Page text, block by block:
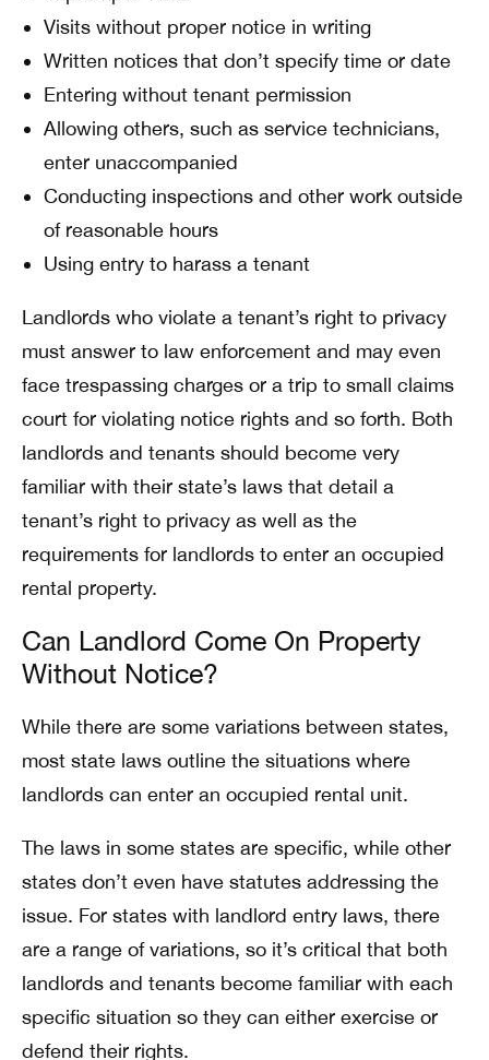
Visits without proper notice in writing
Written notices that don’t specify time or date
Entering without tenant permission
Allowing others, such as service technicians,
enter unaccompanied
Conducting inspections and other work outside
of reasonable hours
Using entry to harass a tenant
Landlords who violate a tenant’s right to privacy
must answer to law enforcement and may even
face trespassing charges or a trip to small claims
court for violating notice rights and so forth. Both
landlords and tenants should become very
familiar with their state’s laws that detail a
tenant’s right to privacy as well as the
requirements for landlords to enter an occupied
rental property.
Can Landlord Come On Property
Without Notice?
While there are some variations between states,
most state laws outline the situations where
landlords can enter an occupied rental unit.
The laws in some states are specific, while other
states don’t even have statutes addressing the
issue. For states with landlord entry laws, there
are a range of variations, so it’s critical that both
landlords and tenants become familiar with each
specific situation so they can either exercise or
defend their rights.